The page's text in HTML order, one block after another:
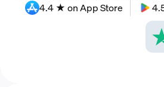
Company 4.4 ★ on App Store